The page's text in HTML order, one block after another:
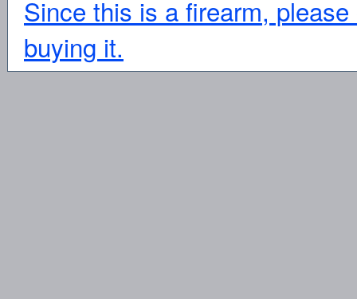
Since this is a firearm,
buying it.